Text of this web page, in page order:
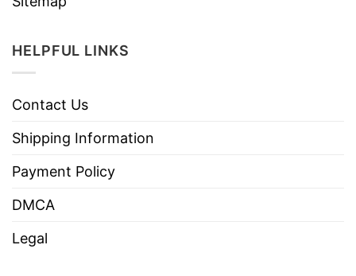
HELPFUL LINKS
Contact Us
Shipping Information
Payment Policy
DMCA
Legal